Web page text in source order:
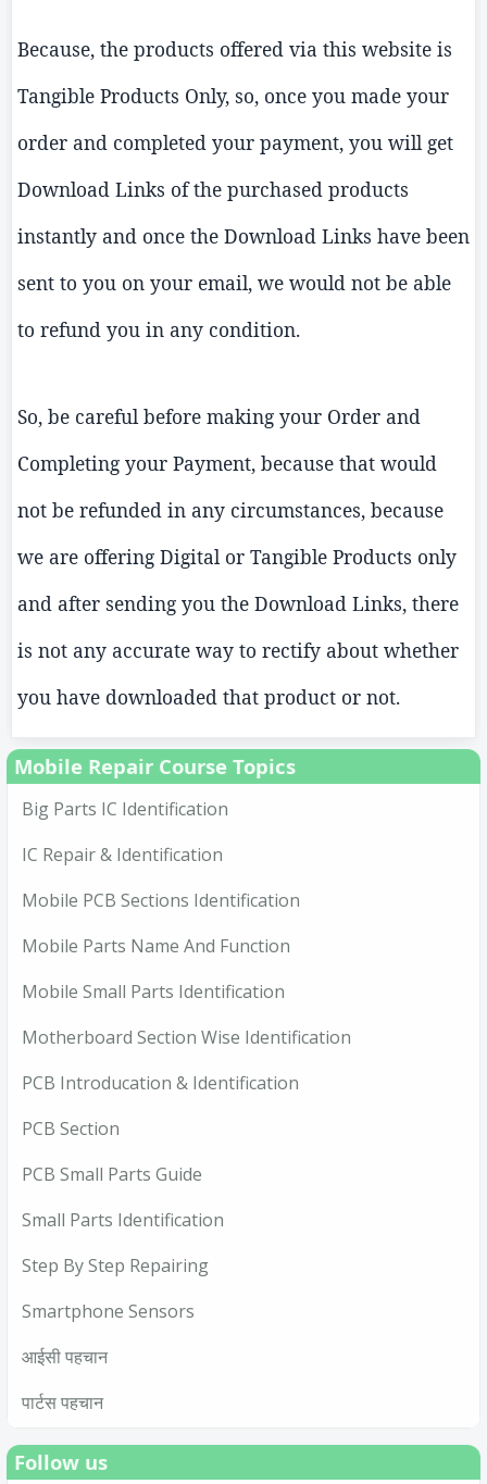
Because, the products offered via this website is
Tangible Products Only, so, once you made your
order and completed your payment, you will get
Download Links of the purchased products
instantly and once the Download Links have been
sent to you on your email, we would not be able
to refund you in any condition.
So, be careful before making your Order and
Completing your Payment, because that would
not be refunded in any circumstances, because
we are offering Digital or Tangible Products only
and after sending you the Download Links, there
is not any accurate way to rectify about whether
you have downloaded that product or not.
Mobile Repair Course Topics
Big Parts IC Identification
IC Repair & Identification
Mobile PCB Sections Identification
Mobile Parts Name And Function
Mobile Small Parts Identification
Motherboard Section Wise Identification
PCB Introducation & Identification
PCB Section
PCB Small Parts Guide
Small Parts Identification
Step By Step Repairing
Smartphone Sensors
आईसी पहचान
पार्टस पहचान
Follow us